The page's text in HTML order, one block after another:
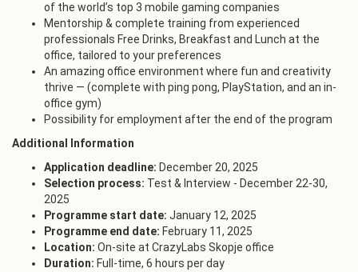
of the world’s top 3 mobile gaming companies
Mentorship & complete training from experienced
professionals Free Drinks, Breakfast and Lunch at the
office, tailored to your preferences
An amazing office environment where fun and creativity
thrive — (complete with ping pong, PlayStation, and an in-
office gym)
Possibility for employment after the end of the program
Additional Information
Application deadline: December 20, 2025
Selection process: Test & Interview - December 22-30,
2025
Programme start date: January 12, 2025
Programme end date: February 11, 2025
Location: On-site at CrazyLabs Skopje office
Duration: Full-time, 6 hours per day